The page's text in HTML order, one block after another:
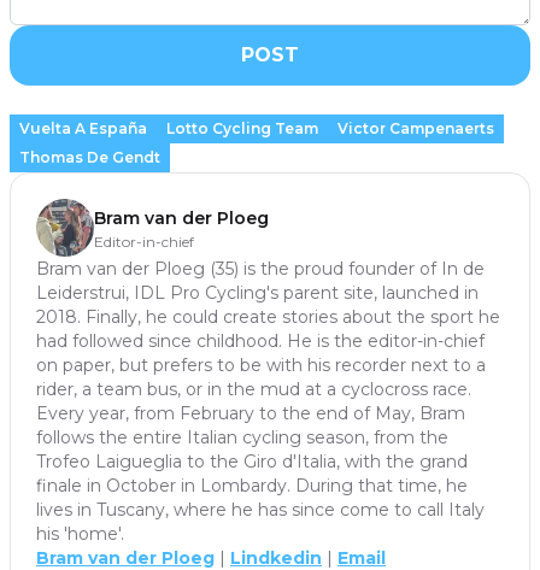
POST
Vuelta A España Lotto Cycling Team
Victor Campenaerts
Thomas De Gendt
Bram van der Ploeg
Editor-in-chief
Bram van der Ploeg (35) is the proud founder of In de
Leiderstrui, IDL Pro Cycling's parent site, launched in
2018. Finally, he could create stories about the sport he
had followed since childhood. He is the editor-in-chief
on paper, but prefers to be with his recorder next to a
rider, a team bus, or in the mud at a cyclocross race.
Every year, from February to the end of May, Bram
follows the entire Italian cycling season, from the
Trofeo Laigueglia to the Giro d'Italia, with the grand
finale in October in Lombardy. During that time, he
lives in Tuscany, where he has since come to call Italy
his 'home'.
Bram van der Ploeg | Lindkedin | Email